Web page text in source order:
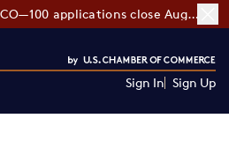
CO—100 applications close August 7
Sign In Sign Up